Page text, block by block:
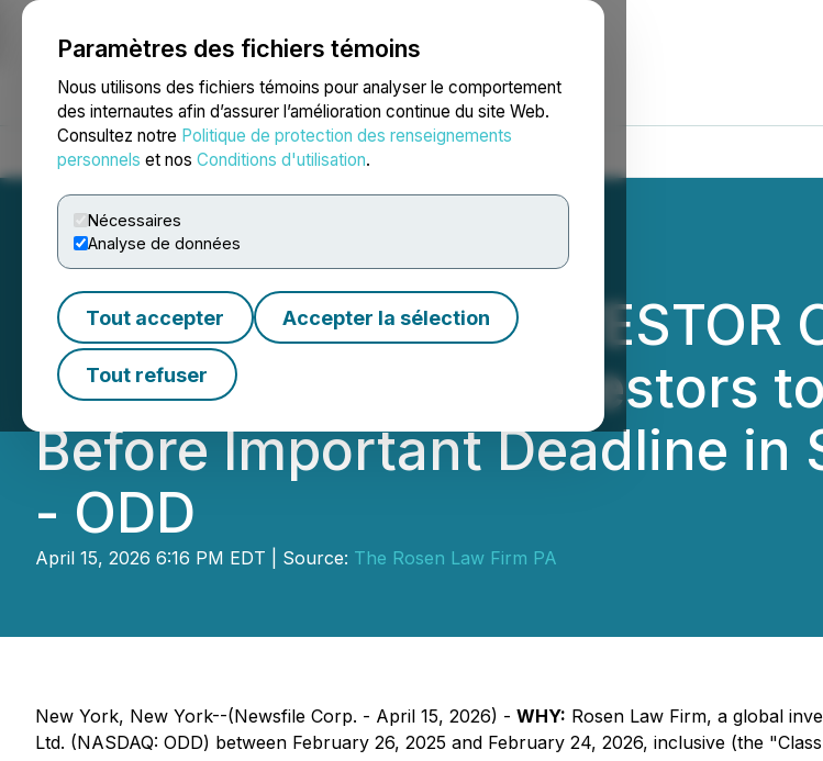
Paramètres des fichiers témoins
Nous utilisons des fichiers témoins pour analyser le comportement
des internautes afin d’assurer l’amélioration continue du site Web.
Consultez notre Politique de protection des renseignements
personnels et nos Conditions d'utilisation.
Nécessaires
Analyse de données
Tout accepter Accepter la sélection
Tout refuser
NEWSFILE
Accueil À propos Services Salle de presse Blogue
ROSEN, LEADING
ODDITY Tech Ltd. Investors
Before Important Deadline in
- ODD
April 15, 2026 6:16 PM EDT | Source: The Rosen Law Firm PA
New York, New York--(Newsfile Corp. - April 15, 2026) - WHY: Rosen Law Firm, a global
Ltd. (NASDAQ: ODD) between February 26, 2025 and February 24, 2026, inclusive (the